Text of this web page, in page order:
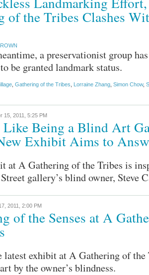
of the Tribes Clashes
a preservationist group
be granted landmark status.
Gathering of the Tribes Lorraine Zhang Simon Chow,
15, 2011, 5:25 PM
Like Being a Blind Art
Exhibit Aims to
at A Gathering of the Tribes is
gallery’s blind owner, Steve
2011, 2:00 PM
of the Senses at A
latest exhibit at A Gathering of the
by the owner’s blindness.